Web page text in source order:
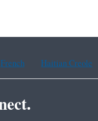
French Haitian Creole